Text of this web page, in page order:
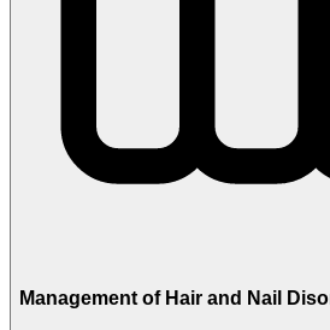
Management of Hair and Nail